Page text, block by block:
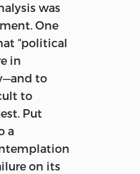
was
One
“political
in
to
to
Put
a
on its